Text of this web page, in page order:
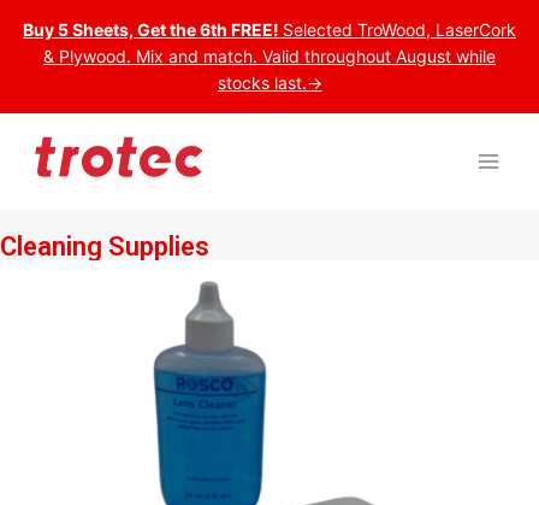
Buy 5 Sheets, Get the 6th FREE! Selected TroWood, LaserCork
& Plywood. Mix and match. Valid throughout August while
stocks last.→
Cleaning Supplies